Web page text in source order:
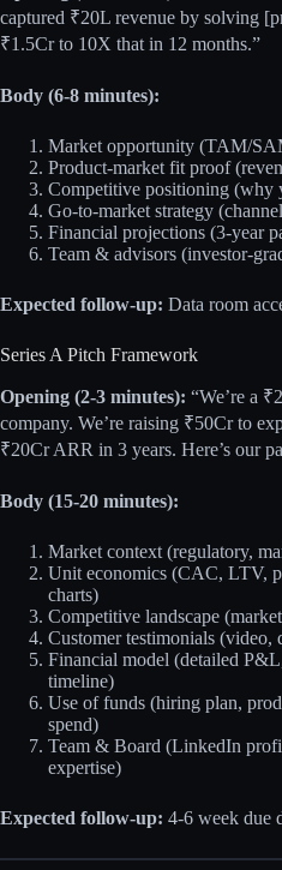
captured ₹20L revenue by solving
₹1.5Cr to 10X that in 12 months.”
Body (6-8 minutes):
Market opportunity (TAM/
Product-market fit proof
Competitive positioning (why
Go-to-market strategy
Financial projections (3-year
Team & advisors (investor-
Expected follow-up: Data room
Series A Pitch Framework
Opening (2-3 minutes): “We’re a
company. We’re raising ₹50Cr to
₹20Cr ARR in 3 years. Here’s our
Body (15-20 minutes):
Market context (regulatory,
Unit economics (CAC, LTV,
charts)
Competitive landscape
Customer testimonials (video,
Financial model (detailed
timeline)
Use of funds (hiring plan,
spend)
Team & Board (LinkedIn
expertise)
Expected follow-up: 4-6 week due